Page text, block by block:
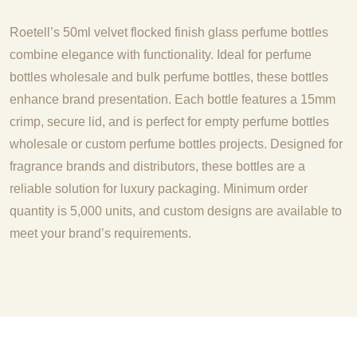
Roetell’s 50ml velvet flocked finish glass perfume bottles
combine elegance with functionality. Ideal for perfume
bottles wholesale and bulk perfume bottles, these bottles
enhance brand presentation. Each bottle features a 15mm
crimp, secure lid, and is perfect for empty perfume bottles
wholesale or custom perfume bottles projects. Designed for
fragrance brands and distributors, these bottles are a
reliable solution for luxury packaging. Minimum order
quantity is 5,000 units, and custom designs are available to
meet your brand’s requirements.